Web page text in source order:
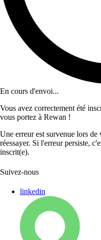
En cours d'envoi...
Vous avez correctement été
vous portez à Rewan !
Une erreur est survenue lors
réessayer. Si l'erreur persiste,
inscrit(e).
Suivez-nous
linkedin